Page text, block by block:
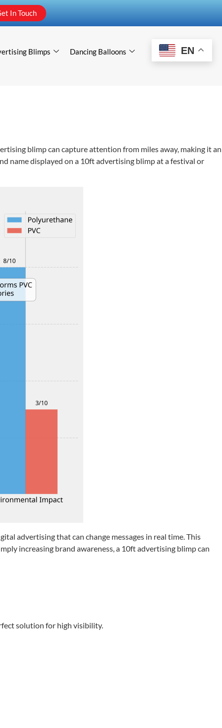
In Touch
Blimps Dancing Balloons
blimp can capture attention from miles away, making it an
name displayed on a 10ft advertising blimp at a festival or
advertising that can change messages in real time. This
increasing brand awareness, a 10ft advertising blimp can
solution for high visibility.
EN